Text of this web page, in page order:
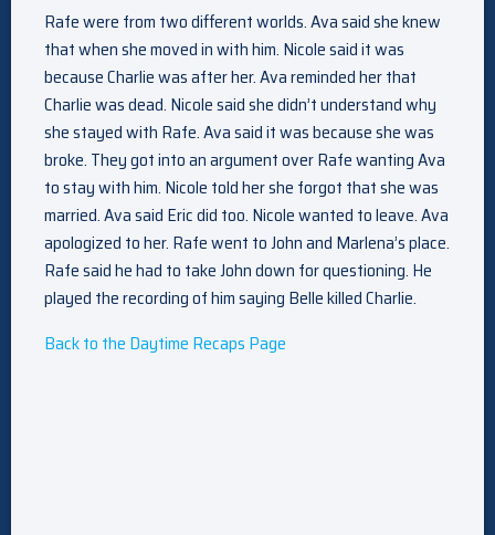
Rafe were from two different worlds. Ava said she knew
that when she moved in with him. Nicole said it was
because Charlie was after her. Ava reminded her that
Charlie was dead. Nicole said she didn’t understand why
she stayed with Rafe. Ava said it was because she was
broke. They got into an argument over Rafe wanting Ava
to stay with him. Nicole told her she forgot that she was
married. Ava said Eric did too. Nicole wanted to leave. Ava
apologized to her. Rafe went to John and Marlena’s place.
Rafe said he had to take John down for questioning. He
played the recording of him saying Belle killed Charlie.
Back to the Daytime Recaps Page